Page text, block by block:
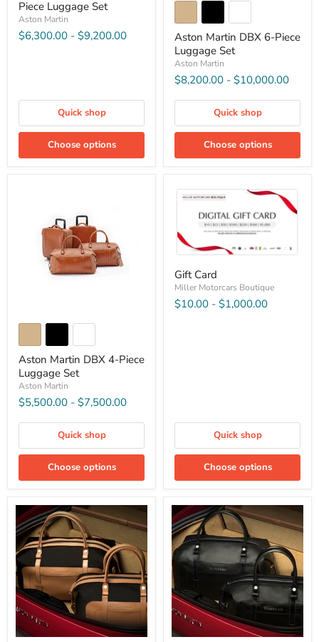
Piece Luggage Set
Aston Martin
$6,300.00 - $9,200.00
Quick shop
Choose options
Aston Martin DBX 6-Piece
Luggage Set
Aston Martin
$8,200.00 - $10,000.00
Quick shop
Choose options
Aston Martin DBX 4-Piece
Luggage Set
Aston Martin
$5,500.00 - $7,500.00
Quick shop
Choose options
Gift Card
Miller Motorcars Boutique
$10.00 - $1,000.00
Quick shop
Choose options